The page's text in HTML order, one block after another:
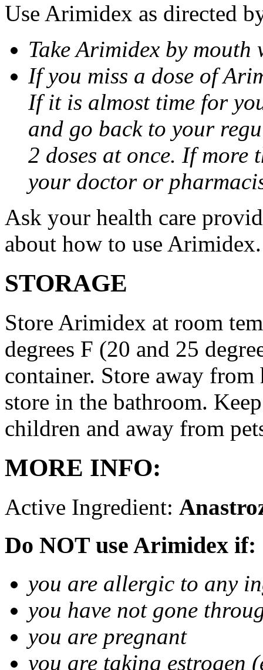
Use Arimidex as directed
Take Arimidex by
If you miss a dose of
If it is almost time for
and go back to your
2 doses at once. If more
your doctor or
Ask your health care
about how to use Arimidex.
STORAGE
Store Arimidex at room
degrees F (20 and 25
container. Store away
store in the bathroom.
children and away from
MORE INFO:
Active Ingredient:
Do NOT use Arimidex if:
you are allergic to any
you have not gone
you are pregnant
you are taking estrogen